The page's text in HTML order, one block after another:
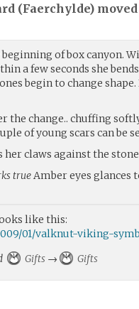
(Faerchylde)
of box canyon.
a few seconds she
begin to change
the change.. chuffing
of young scars can be
her claws against the
trueAmber eyes glances
like this:
01/valknut-viking-
Gifts → Gifts